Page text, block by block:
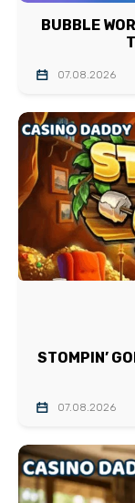
BUBBLE
07.08.2026
STOMPIN’
07.08.2026